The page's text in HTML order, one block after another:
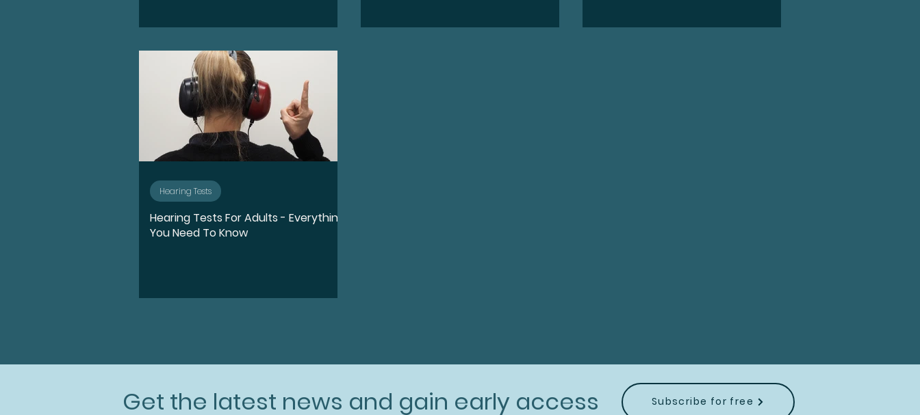
Hearing Tests For Adults - Everything
You Need To Know
Hearing Tests
Get the latest news and gain early access Subscribe for free